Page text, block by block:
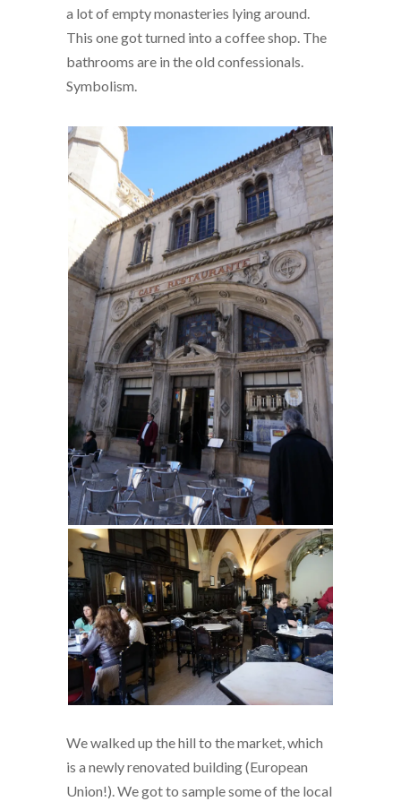
a lot of empty monasteries lying around.
This one got turned into a coffee shop. The
bathrooms are in the old confessionals.
Symbolism.
We walked up the hill to the market, which
is a newly renovated building (European
Union!). We got to sample some of the local